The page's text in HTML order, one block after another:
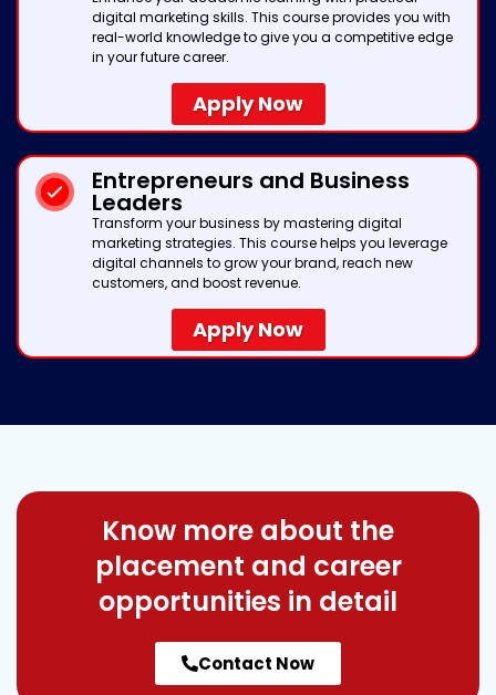
digital marketing skills. This course provides you with
real-world knowledge to give you a competitive edge
in your future career.
Apply Now
Entrepreneurs and Business
Leaders
Transform your business by mastering digital
marketing strategies. This course helps you leverage
digital channels to grow your brand, reach new
customers, and boost revenue.
Apply Now
Know more about the
placement and career
opportunities in detail
Contact Now